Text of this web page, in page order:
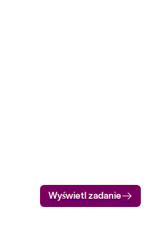
Wyświetl zadanie